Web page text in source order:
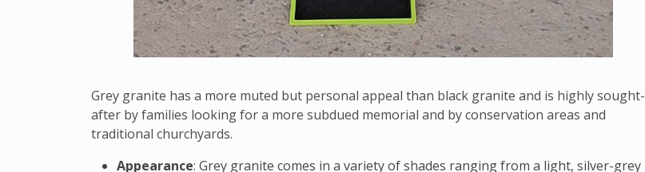
Grey granite has a more muted but personal appeal than black granite and is highly sought-
after by families looking for a more subdued memorial and by conservation areas and
traditional churchyards.
Appearance: Grey granite comes in a variety of shades ranging from a light, silver-grey